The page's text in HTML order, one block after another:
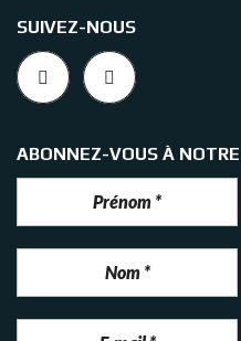
SUIVEZ-NOUS
ABONNEZ-VOUS À